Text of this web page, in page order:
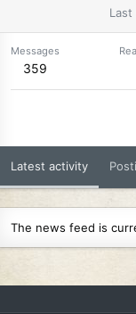
Last
Messages
359
Latest activity
The news feed is